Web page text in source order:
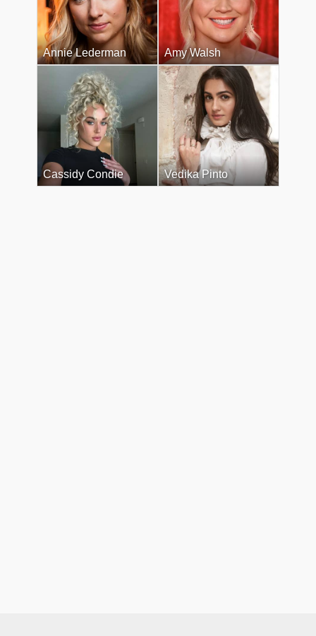
Annie Lederman Amy Walsh
Cassidy Condie Vedika Pinto